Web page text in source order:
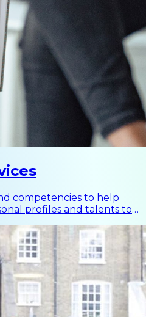
competencies to help
profiles and talents to